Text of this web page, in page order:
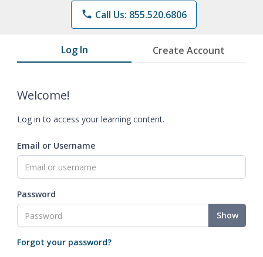
phone Call Us: 855.520.6806
Log In Create Account
Welcome!
Log in to access your learning content.
Email or Username
Password
Show
Forgot your password?